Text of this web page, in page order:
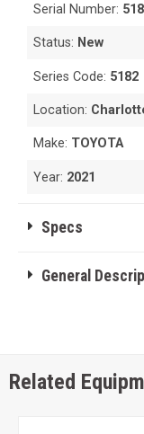
Serial Number:
Status: New
Series Code: 5182
Location:
Make: TOYOTA
Year: 2021
Specs
General
Related